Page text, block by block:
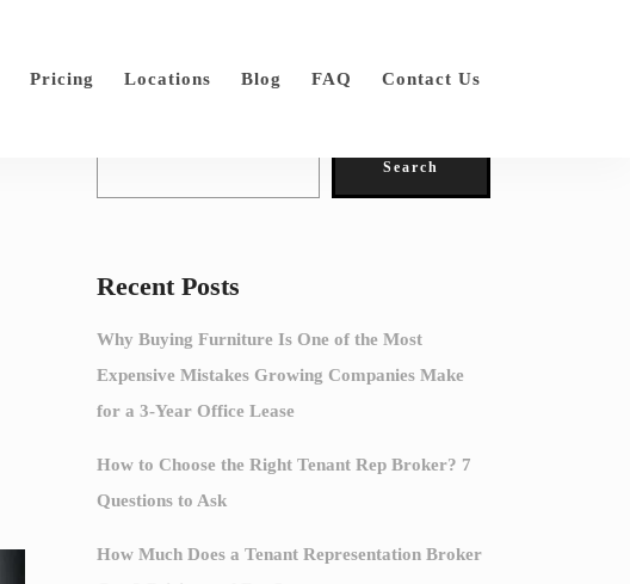
Pricing Locations Blog FAQ Contact Us
Search
Recent Posts
Why Buying Furniture Is One of the Most
Expensive Mistakes Growing Companies Make
for a 3-Year Office Lease
How to Choose the Right Tenant Rep Broker? 7
Questions to Ask
How Much Does a Tenant Representation Broker